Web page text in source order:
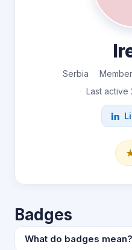
Serbia
Last active
Badges
What do badges